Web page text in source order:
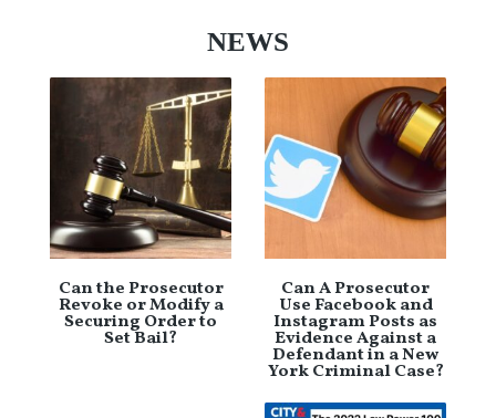
NEWS
Can the Prosecutor
Revoke or Modify a
Securing Order to
Set Bail?
Can A Prosecutor
Use Facebook and
Instagram Posts as
Evidence Against a
Defendant in a New
York Criminal Case?